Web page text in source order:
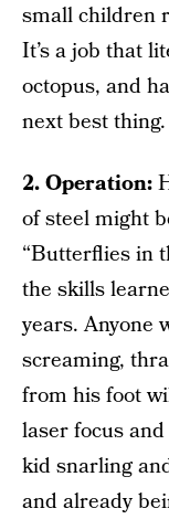
small children
It’s a job that
octopus, and
next best thing.
2. Operation:
of steel might
“Butterflies in
the skills
years. Anyone
screaming,
from his foot
laser focus
kid snarling
and already